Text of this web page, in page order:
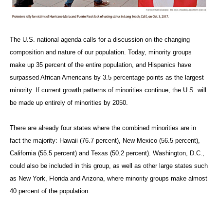
The U.S. national agenda calls for a discussion on the changing
composition and nature of our population. Today, minority groups
make up 35 percent of the entire population, and Hispanics have
surpassed African Americans by 3.5 percentage points as the largest
minority. If current growth patterns of minorities continue, the U.S. will
be made up entirely of minorities by 2050.
There are already four states where the combined minorities are in
fact the majority: Hawaii (76.7 percent), New Mexico (56.5 percent),
California (55.5 percent) and Texas (50.2 percent). Washington, D.C.,
could also be included in this group, as well as other large states such
as New York, Florida and Arizona, where minority groups make almost
40 percent of the population.